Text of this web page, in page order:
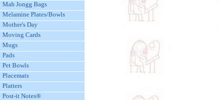
Mah Jongg Bags
Melamine Plates/Bowls
Mother's Day
Moving Cards
Mugs
Pads
Pet Bowls
Placemats
Platters
Post-it Notes®